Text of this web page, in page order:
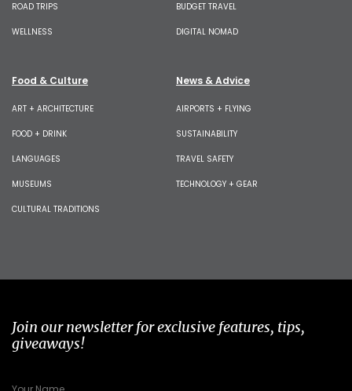
ROAD TRIPS
WELLNESS
BUDGET TRAVEL
DIGITAL NOMAD
Food & Culture
ART + ARCHITECTURE
FOOD + DRINK
LANGUAGES
MUSEUMS
CULTURAL TRADITIONS
News & Advice
AIRPORTS + FLYING
SUSTAINABILITY
TRAVEL SAFETY
TECHNOLOGY + GEAR
Join our newsletter for exclusive features, tips,
giveaways!